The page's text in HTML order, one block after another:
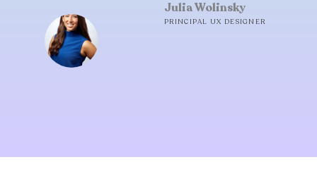
Julia Wolinsky
PRINCIPAL UX DESIGNER